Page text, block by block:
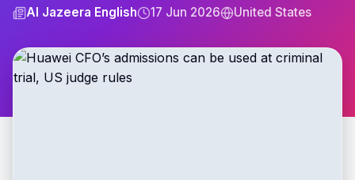
Al Jazeera English 17 Jun 2026 United States